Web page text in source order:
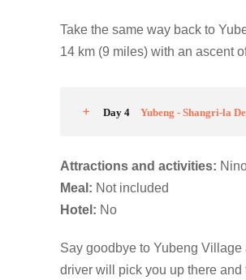
Take the same way back to
14 km (9 miles) with an ascent
Day 4 Yubeng - Shangri-la
Attractions and activities:
Meal: Not included
Hotel : No
Say goodbye to Yubeng
driver will pick you up there